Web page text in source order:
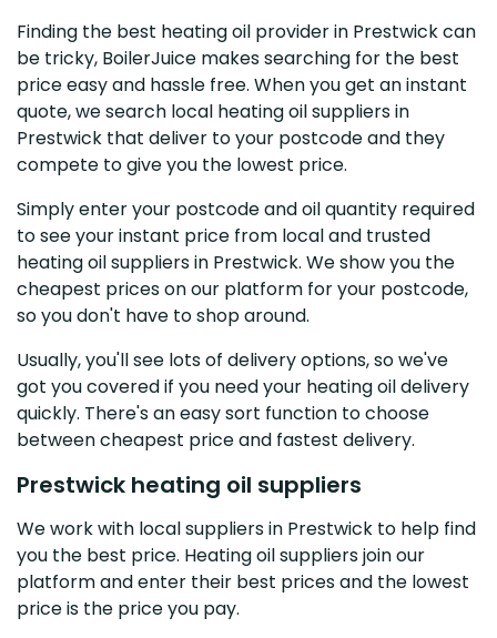
Finding the best heating oil provider in Prestwick can
be tricky, BoilerJuice makes searching for the best
price easy and hassle free. When you get an instant
quote, we search local heating oil suppliers in
Prestwick that deliver to your postcode and they
compete to give you the lowest price.
Simply enter your postcode and oil quantity required
to see your instant price from local and trusted
heating oil suppliers in Prestwick. We show you the
cheapest prices on our platform for your postcode,
so you don't have to shop around.
Usually, you'll see lots of delivery options, so we've
got you covered if you need your heating oil delivery
quickly. There's an easy sort function to choose
between cheapest price and fastest delivery.
Prestwick heating oil suppliers
We work with local suppliers in Prestwick to help find
you the best price. Heating oil suppliers join our
platform and enter their best prices and the lowest
price is the price you pay.